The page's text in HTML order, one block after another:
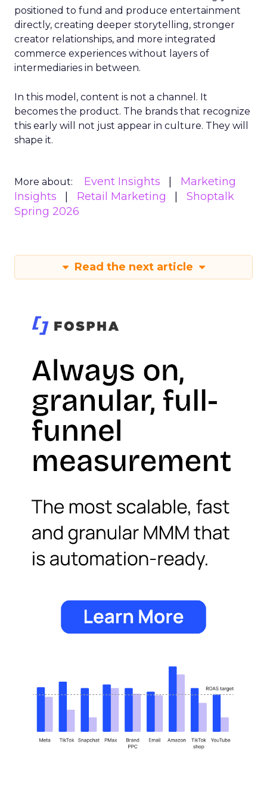
positioned to fund and produce entertainment
directly, creating deeper storytelling, stronger
creator relationships, and more integrated
commerce experiences without layers of
intermediaries in between.
In this model, content is not a channel. It
becomes the product. The brands that recognize
this early will not just appear in culture. They will
shape it.
More about: Event Insights
Marketing
Insights
Retail Marketing
Shoptalk
Spring 2026
Read the next article